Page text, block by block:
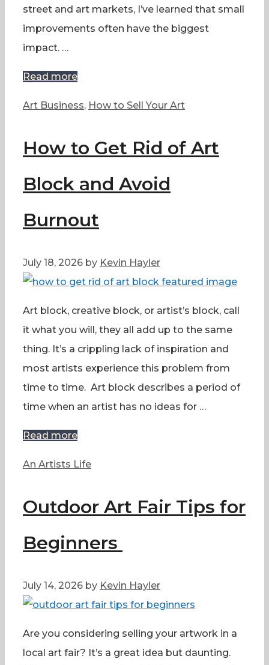
street and art markets, I’ve learned that small
improvements often have the biggest
impact. …
Read more
Categories
Art Business, How to Sell Your Art
How to Get Rid of Art
Block and Avoid
Burnout
July 18, 2026 by Kevin Hayler
Art block, creative block, or artist’s block, call
it what you will, they all add up to the same
thing. It’s a crippling lack of inspiration and
most artists experience this problem from
time to time. Art block describes a period of
time when an artist has no ideas for …
Read more
Categories
An Artists Life
Outdoor Art Fair Tips for
Beginners
July 14, 2026 by Kevin Hayler
Are you considering selling your artwork in a
local art fair? It’s a great idea but daunting.